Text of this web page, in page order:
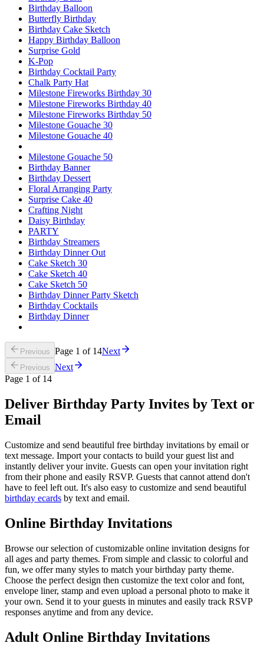
Birthday Balloon
Butterfly Birthday
Birthday Cake Sketch
Happy Birthday Balloon
Surprise Gold
K-Pop
Birthday Cocktail Party
Chalk Party Hat
Milestone Fireworks Birthday 30
Milestone Fireworks Birthday 40
Milestone Fireworks Birthday 50
Milestone Gouache 30
Milestone Gouache 40
Milestone Gouache 50
Birthday Banner
Birthday Dessert
Floral Arranging Party
Surprise Cake 40
Crafting Night
Daisy Birthday
PARTY
Birthday Streamers
Birthday Dinner Out
Cake Sketch 30
Cake Sketch 40
Cake Sketch 50
Birthday Dinner Party Sketch
Birthday Cocktails
Birthday Dinner
Previous Page 1 of 14Next
Previous Next
Page 1 of 14
Deliver Birthday Party Invites by Text or
Email
Customize and send beautiful free birthday invitations by email or
text message. Import your contacts to build your guest list and
instantly deliver your invite. Guests can open your invitation right
from their phone and easily RSVP. Guests that cannot attend don't
have to feel left out. It's also easy to customize and send beautiful
birthday ecards by text and email.
Online Birthday Invitations
Browse our selection of customizable online invitation designs for
all ages and party themes. From simple and classic to colorful and
fun, we offer many styles to match your birthday party theme.
Choose the perfect design then customize the text color and font,
envelope liner, stamp and even upload a personal photo to make it
your own. Send it to your guests in minutes and easily track RSVP
responses anytime and from any device.
Adult Online Birthday Invitations